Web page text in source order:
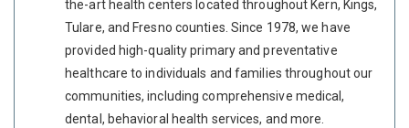
the-art health centers located throughout Kern, Kings,
Tulare, and Fresno counties. Since 1978, we have
provided high-quality primary and preventative
healthcare to individuals and families throughout our
communities, including comprehensive medical,
dental, behavioral health services, and more.